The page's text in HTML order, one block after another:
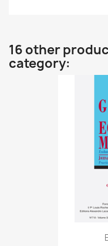
16 other
category: